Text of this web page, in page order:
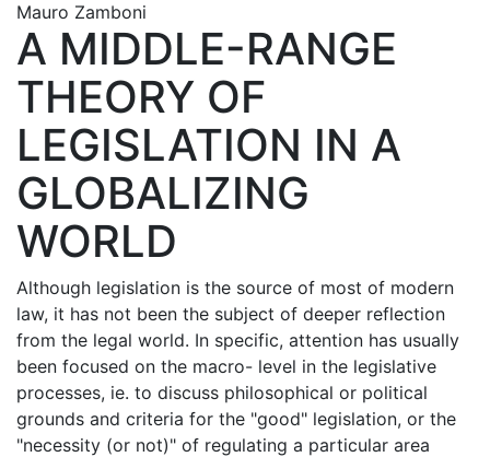
Mauro Zamboni
A MIDDLE-RANGE
THEORY OF
LEGISLATION IN A
GLOBALIZING
WORLD
Although legislation is the source of most of modern
law, it has not been the subject of deeper reflection
from the legal world. In specific, attention has usually
been focused on the macro- level in the legislative
processes, ie. to discuss philosophical or political
grounds and criteria for the "good" legislation, or the
"necessity (or not)" of regulating a particular area